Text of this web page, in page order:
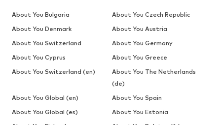
About You Bulgaria
About You Czech Republic
About You Denmark
About You Austria
About You Switzerland
About You Germany
About You Cyprus
About You Greece
About You Switzerland (en)
About You The Netherlands
(de)
About You Global (en)
About You Spain
About You Global (es)
About You Estonia